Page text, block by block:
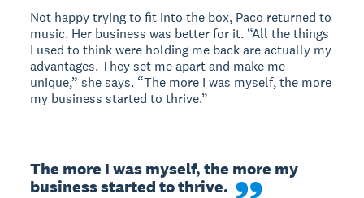
Not happy trying to fit into the box, Paco returned to
music. Her business was better for it. “All the things
I used to think were holding me back are actually my
advantages. They set me apart and make me
unique,” she says. “The more I was myself, the more
my business started to thrive.”
The more I was myself, the more my
business started to thrive.